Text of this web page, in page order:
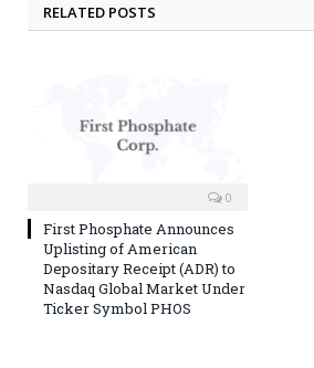
RELATED POSTS
0
First Phosphate Announces
Uplisting of American
Depositary Receipt (ADR) to
Nasdaq Global Market Under
Ticker Symbol PHOS